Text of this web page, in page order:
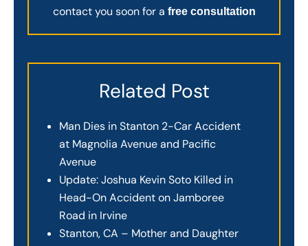
contact you soon for a free consultation
Related Post
Man Dies in Stanton 2-Car Accident
at Magnolia Avenue and Pacific
Avenue
Update: Joshua Kevin Soto Killed in
Head-On Accident on Jamboree
Road in Irvine
Stanton, CA – Mother and Daughter